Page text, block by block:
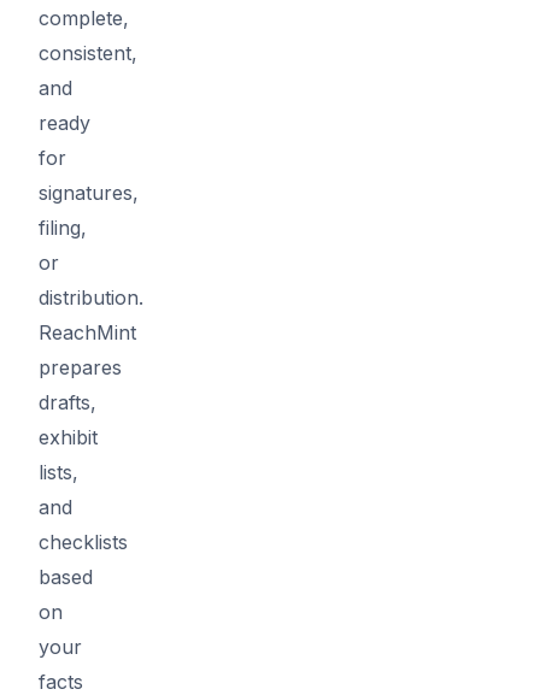
complete,
consistent,
and
ready
for
signatures,
filing,
or
distribution.
ReachMint
prepares
drafts,
exhibit
lists,
and
checklists
based
on
your
facts